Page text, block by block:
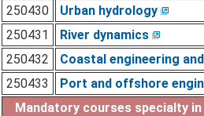
250430
Urban hydrology
250431
River dynamics
250432
Coastal engineering
250433
Port and offshore
Mandatory courses specialty